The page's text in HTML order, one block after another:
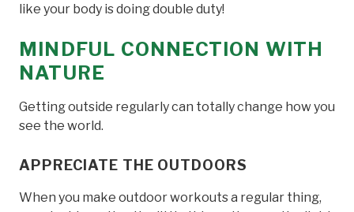
like your body is doing double duty!
MINDFUL CONNECTION WITH
NATURE
Getting outside regularly can totally change how you
see the world.
APPRECIATE THE OUTDOORS
When you make outdoor workouts a regular thing,